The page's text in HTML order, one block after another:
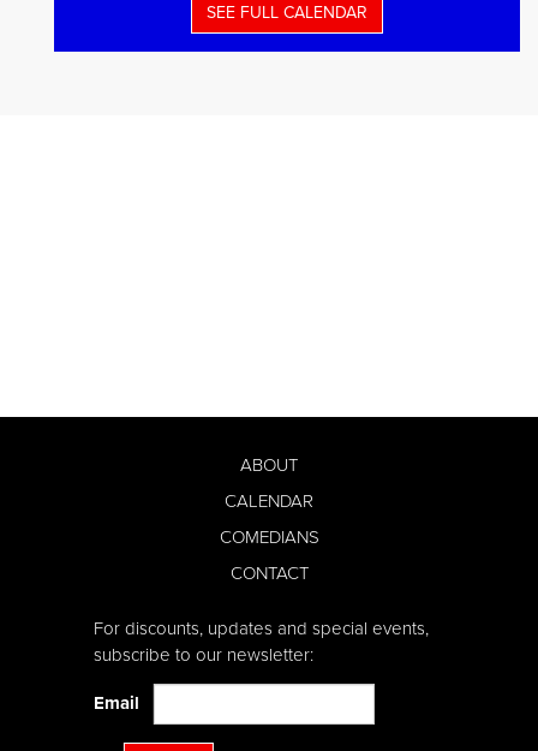
SEE FULL CALENDAR
ABOUT
CALENDAR
COMEDIANS
CONTACT
For discounts, updates and special events,
subscribe to our newsletter:
Email